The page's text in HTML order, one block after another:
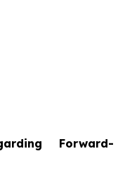
Forward-